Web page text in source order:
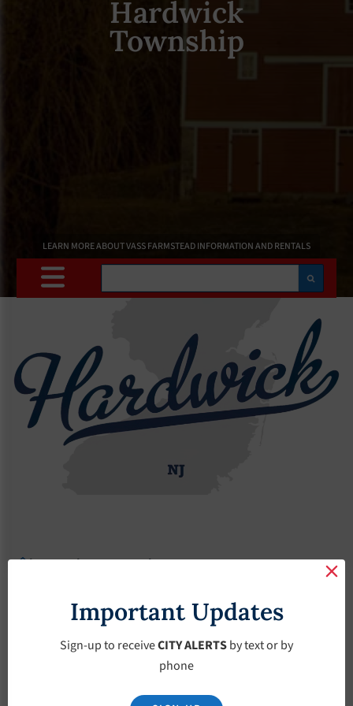
Hardwick
Township
LEARN MORE ABOUT VASS FARMSTEAD INFORMATION AND RENTALS
Search
Agendas 2019 Agendas Agendas – September-4-2019
Agendas –
September-4-2019
Important Updates
Sign-up to receiveCITY ALERTSby text or by
phone